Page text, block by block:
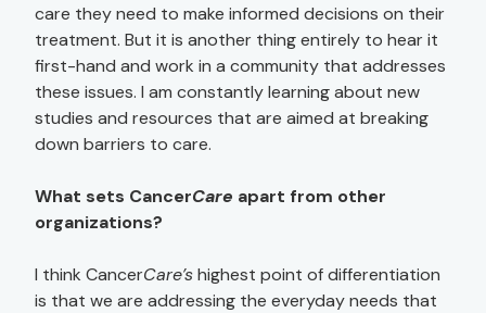
care they need to make informed decisions on their
treatment. But it is another thing entirely to hear it
first-hand and work in a community that addresses
these issues. I am constantly learning about new
studies and resources that are aimed at breaking
down barriers to care.
What sets CancerCare apart from other
organizations?
I think CancerCare’shighest point of differentiation
is that we are addressing the everyday needs that